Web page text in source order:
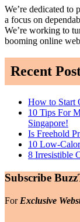
We’re dedicated to
a focus on
We’re working to
booming online
Recent
How to Start
10 Tips For
Singapore!
Is Freehold
10 Low-
8 Irresistible
Subscribe
For Exclusive